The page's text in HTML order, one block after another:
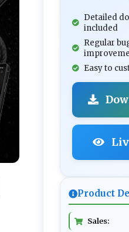
Detailed
included
Regular
Easy to
Product
Sales: